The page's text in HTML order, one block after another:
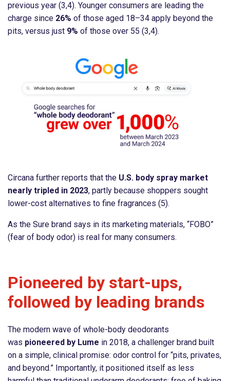
previous year (3,4). Younger consumers are leading the
charge since 26% of those aged 18–34 apply beyond the
pits, versus just 9% of those over 55 (3,4).
Circana further reports that the U.S. body spray market
nearly tripled in 2023, partly because shoppers sought
lower-cost alternatives to fine fragrances (5).
As the Sure brand says in its marketing materials, “FOBO”
(fear of body odor) is real for many consumers.
Pioneered by start-ups,
followed by leading brands
The modern wave of whole-body deodorants
was pioneered by Lume in 2018, a challenger brand built
on a simple, clinical promise: odor control for “pits, privates,
and beyond.” Importantly, it positioned itself as less